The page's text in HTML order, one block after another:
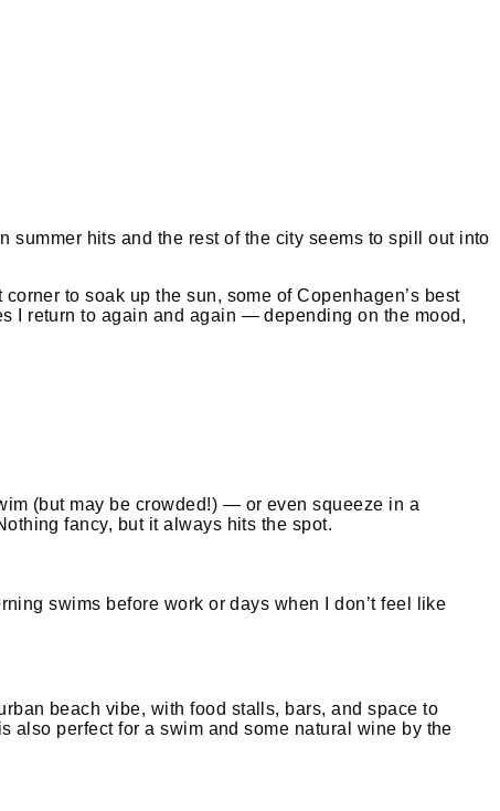
summer hits and the rest of the city seems to spill out into
to soak up the sun, some of Copenhagen’s best
I return to again and again — depending on the mood,
(but may be crowded!) — or even squeeze in a
fancy, but it always hits the spot.
swims before work or days when I don’t feel like
beach vibe, with food stalls, bars, and space to
also perfect for a swim and some natural wine by the